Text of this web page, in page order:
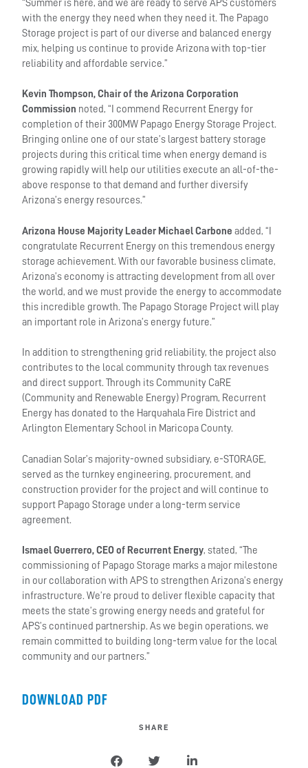
“Summer is here, and we are ready to serve APS customers
with the energy they need when they need it. The Papago
Storage project is part of our diverse and balanced energy
mix, helping us continue to provide Arizona with top-tier
reliability and affordable service.”
Kevin Thompson, Chair of the Arizona Corporation
Commission noted, “I commend Recurrent Energy for
completion of their 300MW Papago Energy Storage Project.
Bringing online one of our state’s largest battery storage
projects during this critical time when energy demand is
growing rapidly will help our utilities execute an all-of-the-
above response to that demand and further diversify
Arizona’s energy resources.”
Arizona House Majority Leader Michael Carbone added, “I
congratulate Recurrent Energy on this tremendous energy
storage achievement. With our favorable business climate,
Arizona’s economy is attracting development from all over
the world, and we must provide the energy to accommodate
this incredible growth. The Papago Storage Project will play
an important role in Arizona’s energy future.”
In addition to strengthening grid reliability, the project also
contributes to the local community through tax revenues
and direct support. Through its Community CaRE
(Community and Renewable Energy) Program, Recurrent
Energy has donated to the Harquahala Fire District and
Arlington Elementary School in Maricopa County.
Canadian Solar’s majority-owned subsidiary, e-STORAGE,
served as the turnkey engineering, procurement, and
construction provider for the project and will continue to
support Papago Storage under a long-term service
agreement.
Ismael Guerrero, CEO of Recurrent Energy, stated, “The
commissioning of Papago Storage marks a major milestone
in our collaboration with APS to strengthen Arizona’s energy
infrastructure. We’re proud to deliver flexible capacity that
meets the state’s growing energy needs and grateful for
APS’s continued partnership. As we begin operations, we
remain committed to building long-term value for the local
community and our partners.”
DOWNLOAD PDF
SHARE